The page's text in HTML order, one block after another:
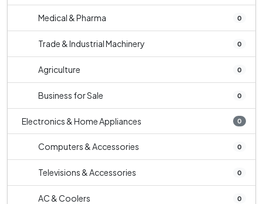
Medical & Pharma 0
Trade & Industrial Machinery 0
Agriculture 0
Business for Sale 0
Electronics & Home Appliances 0
Computers & Accessories 0
Televisions & Accessories 0
AC & Coolers 0